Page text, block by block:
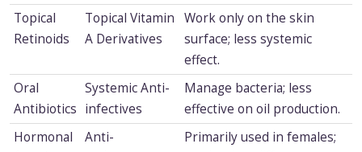
Topical
Retinoids
Topical Vitamin
A Derivatives
Work only on the skin
surface; less systemic
effect.
Oral
Antibiotics
Systemic Anti-
infectives
Manage bacteria; less
effective on oil production.
Hormonal
Anti-
Primarily used in females;